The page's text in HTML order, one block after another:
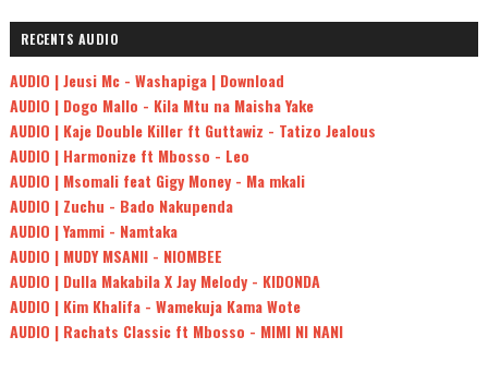
RECENTS AUDIO
AUDIO | Jeusi Mc - Washapiga | Download
AUDIO | Dogo Mallo - Kila Mtu na Maisha Yake
AUDIO | Kaje Double Killer ft Guttawiz - Tatizo Jealous
AUDIO | Harmonize ft Mbosso - Leo
AUDIO | Msomali feat Gigy Money - Ma mkali
AUDIO | Zuchu - Bado Nakupenda
AUDIO | Yammi - Namtaka
AUDIO | MUDY MSANII - NIOMBEE
AUDIO | Dulla Makabila X Jay Melody - KIDONDA
AUDIO | Kim Khalifa - Wamekuja Kama Wote
AUDIO | Rachats Classic ft Mbosso - MIMI NI NANI